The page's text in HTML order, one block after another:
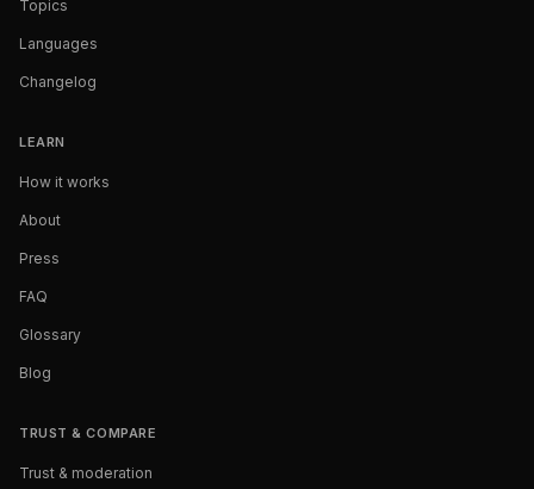
Topics
Languages
Changelog
LEARN
How it works
About
Press
FAQ
Glossary
Blog
TRUST & COMPARE
Trust & moderation